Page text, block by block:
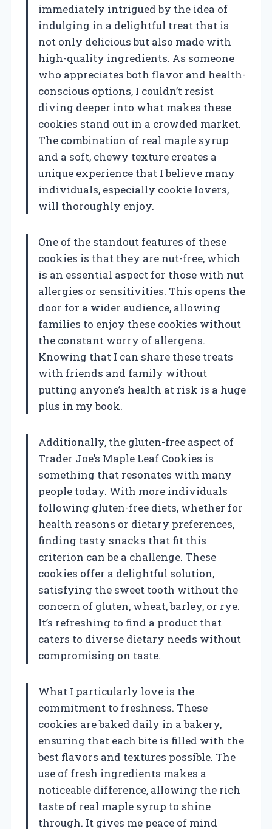
immediately intrigued by the idea of
indulging in a delightful treat that is
not only delicious but also made with
high-quality ingredients. As someone
who appreciates both flavor and health-
conscious options, I couldn’t resist
diving deeper into what makes these
cookies stand out in a crowded market.
The combination of real maple syrup
and a soft, chewy texture creates a
unique experience that I believe many
individuals, especially cookie lovers,
will thoroughly enjoy.
One of the standout features of these
cookies is that they are nut-free, which
is an essential aspect for those with nut
allergies or sensitivities. This opens the
door for a wider audience, allowing
families to enjoy these cookies without
the constant worry of allergens.
Knowing that I can share these treats
with friends and family without
putting anyone’s health at risk is a huge
plus in my book.
Additionally, the gluten-free aspect of
Trader Joe’s Maple Leaf Cookies is
something that resonates with many
people today. With more individuals
following gluten-free diets, whether for
health reasons or dietary preferences,
finding tasty snacks that fit this
criterion can be a challenge. These
cookies offer a delightful solution,
satisfying the sweet tooth without the
concern of gluten, wheat, barley, or rye.
It’s refreshing to find a product that
caters to diverse dietary needs without
compromising on taste.
What I particularly love is the
commitment to freshness. These
cookies are baked daily in a bakery,
ensuring that each bite is filled with the
best flavors and textures possible. The
use of fresh ingredients makes a
noticeable difference, allowing the rich
taste of real maple syrup to shine
through. It gives me peace of mind